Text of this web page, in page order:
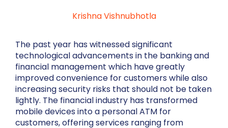
Krishna Vishnubhotla
The past year has witnessed significant
technological advancements in the banking and
financial management which have greatly
improved convenience for customers while also
increasing security risks that should not be taken
lightly. The financial industry has transformed
mobile devices into a personal ATM for
customers, offering services ranging from